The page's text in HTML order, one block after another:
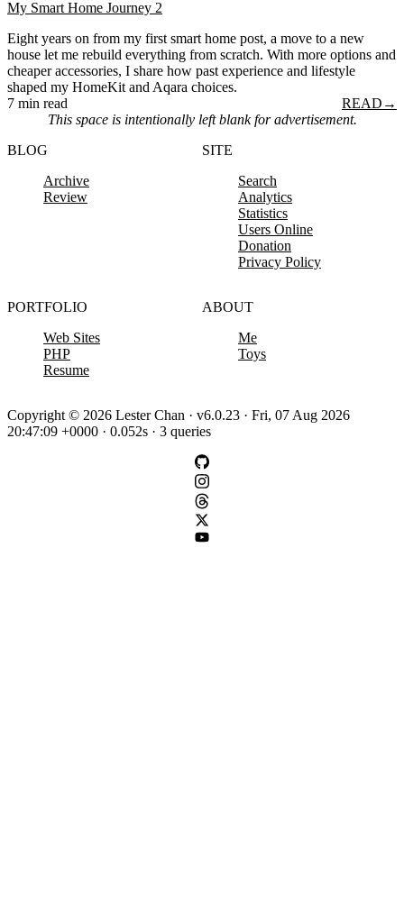
My Smart Home Journey 2
Eight years on from my first smart home post, a move to a new
house let me rebuild everything from scratch. With more options and
cheaper accessories, I share how past experience and lifestyle
shaped my HomeKit and Aqara choices.
7 min read
READ →
This space is intentionally left blank for advertisement.
BLOG
Archive
Review
SITE
Search
Analytics
Statistics
Users Online
Donation
Privacy Policy
PORTFOLIO
Web Sites
PHP
Resume
ABOUT
Me
Toys
Copyright © 2026 Lester Chan · v6.0.23 · Fri, 07 Aug 2026
20:47:09 +0000 · 0.052s · 3 queries